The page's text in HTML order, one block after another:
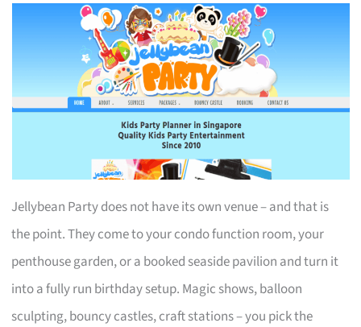
Jellybean Party does not have its own venue – and that is
the point. They come to your condo function room, your
penthouse garden, or a booked seaside pavilion and turn it
into a fully run birthday setup. Magic shows, balloon
sculpting, bouncy castles, craft stations – you pick the